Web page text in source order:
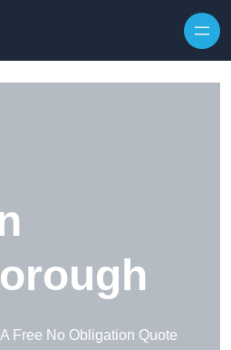
Free No Obligation Quote